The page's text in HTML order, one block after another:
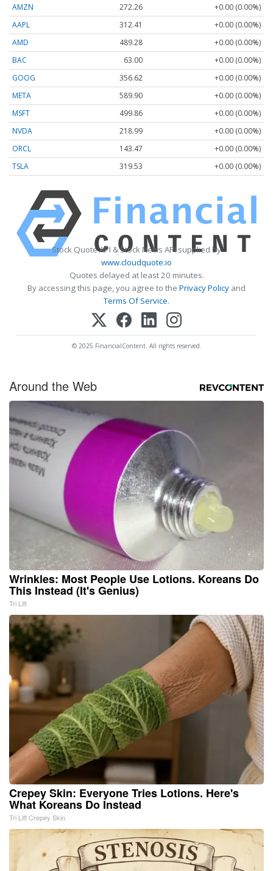
AMZN 272.26
+0.00 (0.00%)
AAPL
312.41
+0.00 (0.00%)
AMD
489.28
+0.00 (0.00%)
BAC
63.00
+0.00 (0.00%)
GOOG
356.62
+0.00 (0.00%)
META
589.90
+0.00 (0.00%)
MSFT
499.86
+0.00 (0.00%)
NVDA
218.99
+0.00 (0.00%)
ORCL
143.47
+0.00 (0.00%)
TSLA
319.53 +0.00 (0.00%)
Stock Quote API & Stock News API supplied by
www.cloudquote.io
Quotes delayed at least 20 minutes.
By accessing this page, you agree to the Privacy Policy and
Terms Of Service.
© 2025 FinancialContent. All rights reserved.
Around the Web
Wrinkles: Most People Use Lotions. Koreans Do
This Instead (It's Genius)
Tri Lift
Crepey Skin: Everyone Tries Lotions. Here's
What Koreans Do Instead
Tri Lift Crepey Skin